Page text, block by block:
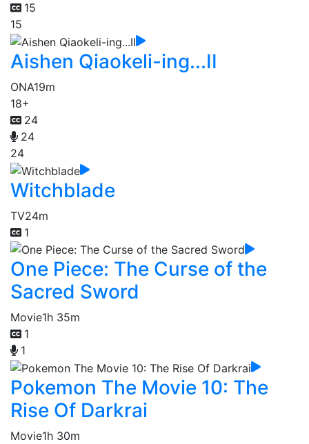
15
15
Aishen Qiaokeli-ing...II
ONA19m
18+
24
24
24
Witchblade
TV24m
1
One Piece: The Curse of the
Sacred Sword
Movie1h 35m
1
1
Pokemon The Movie 10: The
Rise Of Darkrai
Movie1h 30m